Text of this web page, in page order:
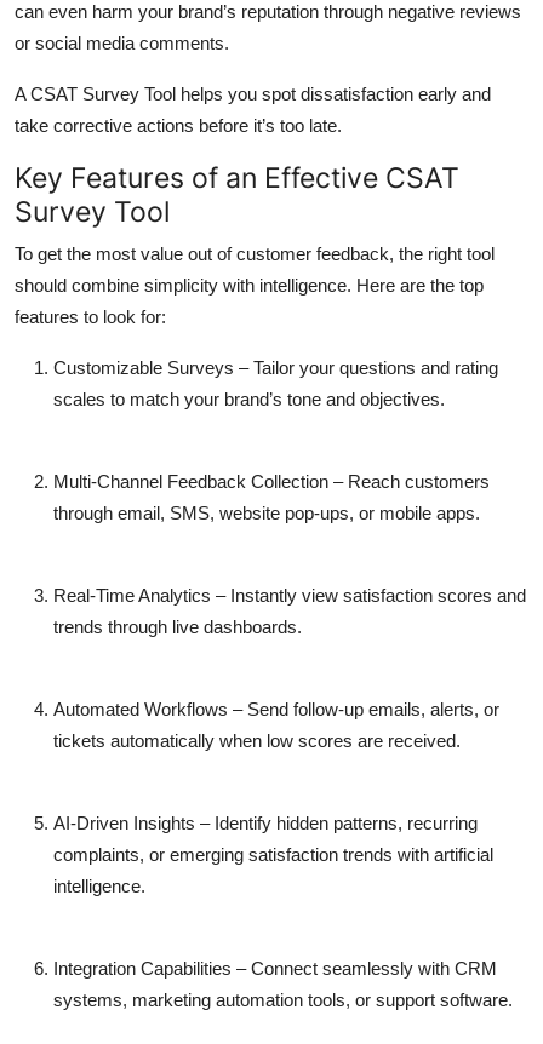
can even harm your brand’s reputation through negative reviews
or social media comments.
A CSAT Survey Tool helps you spot dissatisfaction early and
take corrective actions before it’s too late.
Key Features of an Effective CSAT
Survey Tool
To get the most value out of customer feedback, the right tool
should combine simplicity with intelligence. Here are the top
features to look for:
Customizable Surveys – Tailor your questions and rating
scales to match your brand’s tone and objectives.
Multi-Channel Feedback Collection – Reach customers
through email, SMS, website pop-ups, or mobile apps.
Real-Time Analytics – Instantly view satisfaction scores and
trends through live dashboards.
Automated Workflows – Send follow-up emails, alerts, or
tickets automatically when low scores are received.
AI-Driven Insights – Identify hidden patterns, recurring
complaints, or emerging satisfaction trends with artificial
intelligence.
Integration Capabilities – Connect seamlessly with CRM
systems, marketing automation tools, or support software.